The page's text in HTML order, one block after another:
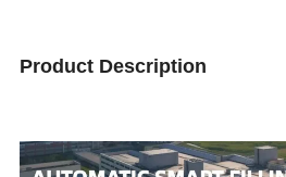
Product Description